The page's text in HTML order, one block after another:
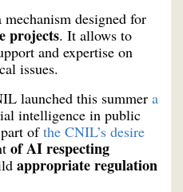
mechanism designed for
projects. It allows to
and expertise on
issues.
launched this summer a
intelligence in public
ofthe CNIL’s desire
of AI respecting
appropriate regulation